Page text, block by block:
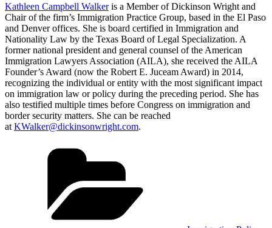
Kathleen Campbell Walkeris a Member of Dickinson Wright and
Chair of the firm’s Immigration Practice Group, based in the El Paso
and Denver offices. She is board certified in Immigration and
Nationality Law by the Texas Board of Legal Specialization. A
former national president and general counsel of the American
Immigration Lawyers Association (AILA), she received the AILA
Founder’s Award (now the Robert E. Juceam Award) in 2014,
recognizing the individual or entity with the most significant impact
on immigration law or policy during the preceding period. She has
also testified multiple times before Congress on immigration and
border security matters. She can be reached
at KWalker@dickinsonwright.com.